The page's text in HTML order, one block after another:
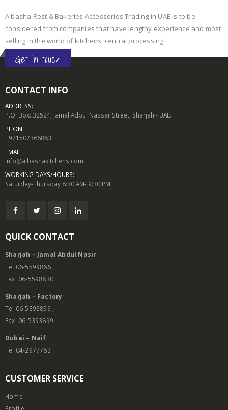
Albasha Rest & Bakeries Accessories Trading in UAE is to be
considered from companies that have lengthy experience and most
selling in the world of kitchens, central processing.
Get in touch
CONTACT INFO
ADDRESS:
P.O. Box: 32524, Jamal Adbul Nassar Street, Sharjah - UAE.
PHONE:
+971507366883
EMAIL:
info@albashakitchens.com
WORKING DAYS/HOURS:
Saturday-Thursday 8:30 AM- 9:30 PM
QUICK CONTACT
Sharjah – Jamal Abdul Nasir
Tel:06-5599866 ,
Fax: 06-5598830
Sharjah – Factory
Tel:06-5393899 ,
Fax: 06-5393899
Dubai – Naif
Tel:04-2977783
CUSTOMER SERVICE
Home
Profile